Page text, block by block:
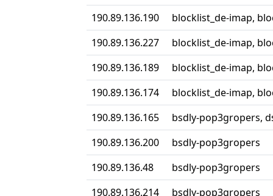
190.89.136.190
blocklist_de-imap,
190.89.136.227
blocklist_de-imap,
190.89.136.189
blocklist_de-imap,
190.89.136.174
blocklist_de-imap,
190.89.136.165
bsdly-pop3gropers,
190.89.136.200
bsdly-pop3gropers
190.89.136.48
bsdly-pop3gropers
190.89.136.214
bsdly-pop3gropers